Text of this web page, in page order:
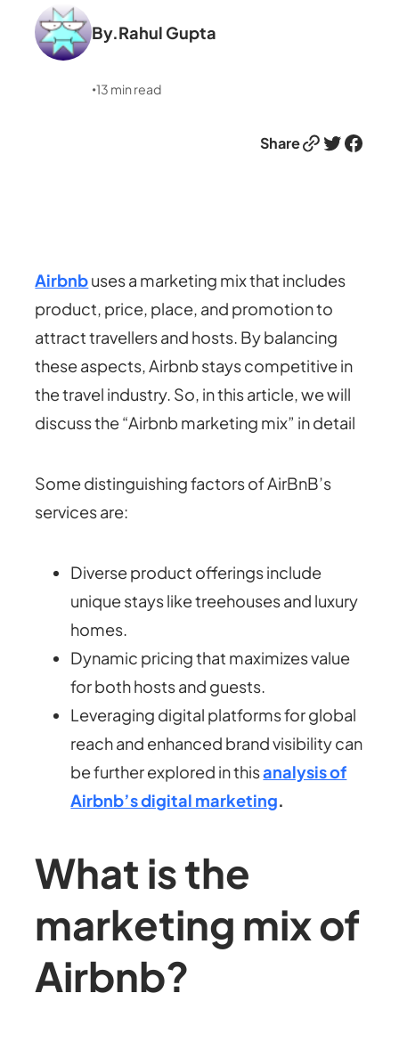
By.Rahul Gupta
•13 min read
ShareLink Twitter Facebook
Airbnbuses a marketing mix that includes
product, price, place, and promotion to
attract travellers and hosts. By balancing
these aspects, Airbnb stays competitive in
the travel industry. So, in this article, we will
discuss the “Airbnb marketing mix” in detail
Some distinguishing factors of AirBnB’s
services are:
Diverse product offerings include
unique stays like treehouses and luxury
homes.
Dynamic pricing that maximizes value
for both hosts and guests.
Leveraging digital platforms for global
reach and enhanced brand visibility can
be further explored in thisanalysis of
Airbnb’s digital marketing.
What is the
marketing mix of
Airbnb?